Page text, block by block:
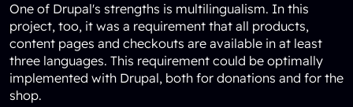
One of Drupal's strengths is multilingualism. In this
project, too, it was a requirement that all products,
content pages and checkouts are available in at least
three languages. This requirement could be optimally
implemented with Drupal, both for donations and for the
shop.